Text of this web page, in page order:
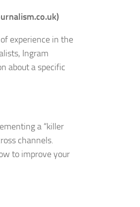
experience in the
Ingram
about a specific
a “killer
channels.
to improve your